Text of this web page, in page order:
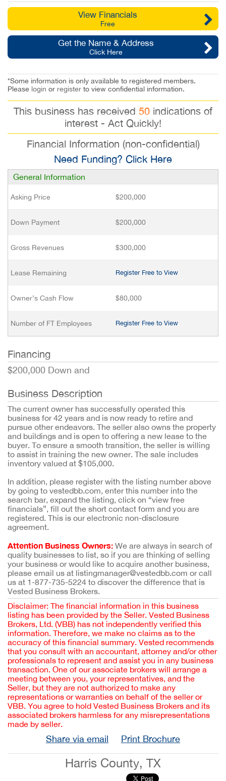
View Financials
Free
Get the Name & Address
Click Here
*Some information is only available to registered members.
Please login or register to view confidential information.
This business has received 50 indications of
interest - Act Quickly!
Financial Information (non-confidential)
Need Funding? Click Here
General Information
Asking Price $200,000
Down Payment $200,000
Gross Revenues $300,000
Lease Remaining Register Free to View
Owner’s Cash Flow $80,000
Number of FT Employees Register Free to View
Financing
$200,000 Down and
Business Description
The current owner has successfully operated this
business for 42 years and is now ready to retire and
pursue other endeavors. The seller also owns the property
and buildings and is open to offering a new lease to the
buyer. To ensure a smooth transition, the seller is willing
to assist in training the new owner. The sale includes
inventory valued at $105,000.
In addition, please register with the listing number above
by going to vestedbb.com, enter this number into the
search bar, expand the listing, click on “view free
financials”, fill out the short contact form and you are
registered. This is our electronic non-disclosure
agreement.
Attention Business Owners: We are always in search of
quality businesses to list, so if you are thinking of selling
your business or would like to acquire another business,
please email us at listingmanager@vestedbb.com or call
us at 1-877-735-5224 to discover the difference that is
Vested Business Brokers.
Disclaimer: The financial information in this business
listing has been provided by the Seller. Vested Business
Brokers, Ltd. (VBB) has not independently verified this
information. Therefore, we make no claims as to the
accuracy of this financial summary. Vested recommends
that you consult with an accountant, attorney and/or other
professionals to represent and assist you in any business
transaction. One of our associate brokers will arrange a
meeting between you, your representatives, and the
Seller, but they are not authorized to make any
representations or warranties on behalf of the seller or
VBB. You agree to hold Vested Business Brokers and its
associated brokers harmless for any misrepresentations
made by seller.
Share via email Print Brochure
Harris County, TX